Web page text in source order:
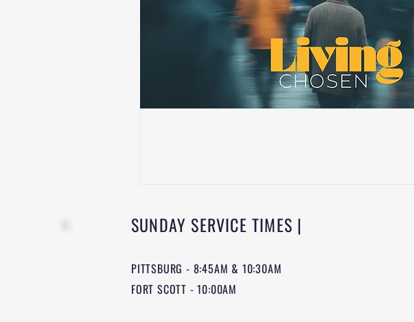
SUNDAY SERVICE TIMES |
PITTSBURG - 8:45AM & 10:30AM
FORT SCOTT - 10:00AM